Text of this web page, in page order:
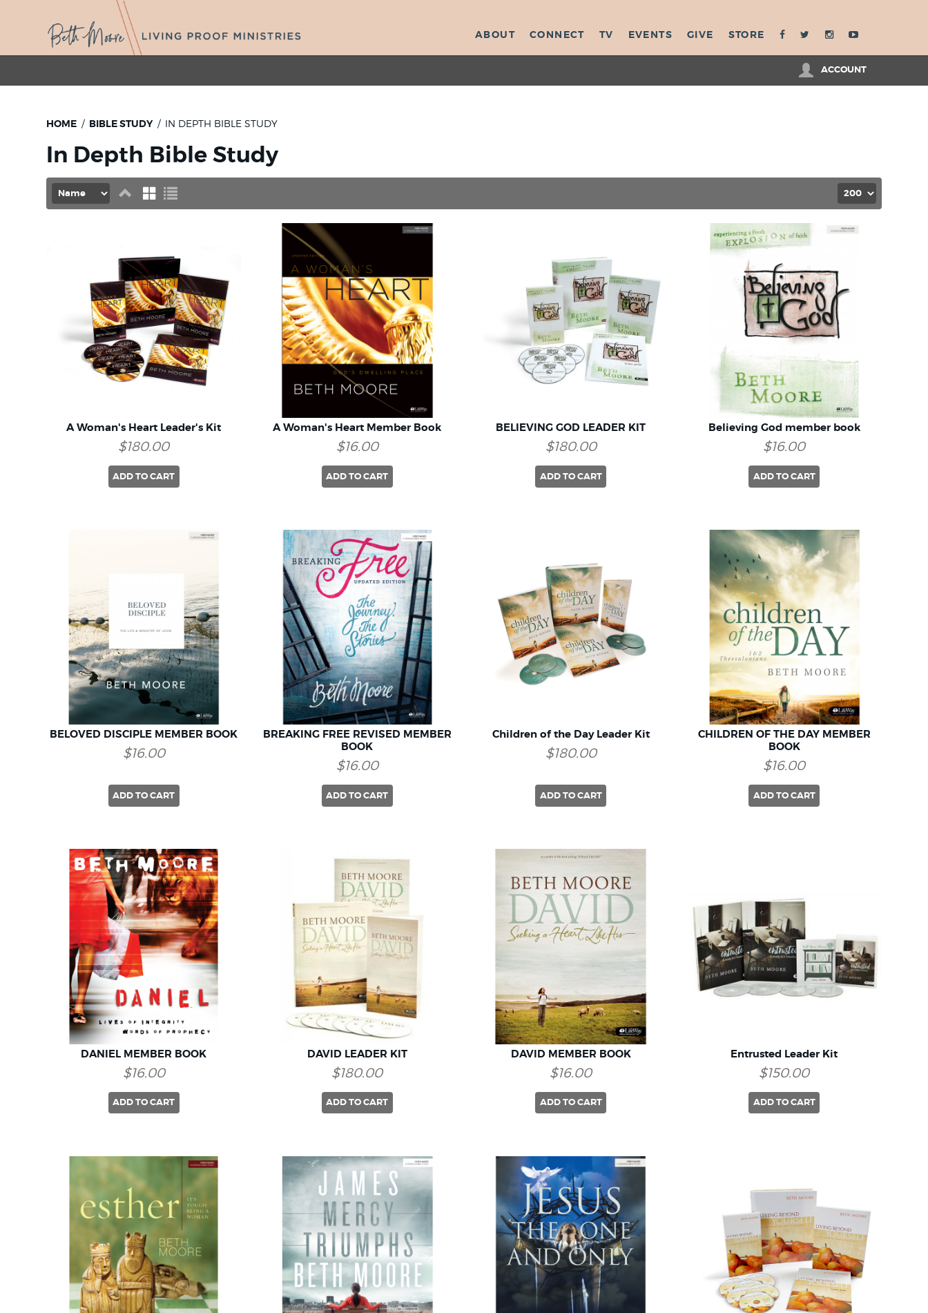
ABOUT CONNECT TV EVENTS GIVE STORE
ACCOUNT
HOME BIBLE STUDY IN DEPTH BIBLE STUDY
In Depth Bible Study
Direction
A Woman's Heart Leader's Kit
$180.00
ADD TO CART
A Woman's Heart Member Book
$16.00
ADD TO CART
BELIEVING GOD LEADER KIT
$180.00
ADD TO CART
Believing God member book
$16.00
ADD TO CART
BELOVED DISCIPLE MEMBER BOOK
$16.00
ADD TO CART
BREAKING FREE REVISED MEMBER
BOOK
$16.00
ADD TO CART
Children of the Day Leader Kit
$180.00
ADD TO CART
CHILDREN OF THE DAY MEMBER
BOOK
$16.00
ADD TO CART
DANIEL MEMBER BOOK
$16.00
ADD TO CART
DAVID LEADER KIT
$180.00
ADD TO CART
DAVID MEMBER BOOK
$16.00
ADD TO CART
Entrusted Leader Kit
$150.00
ADD TO CART